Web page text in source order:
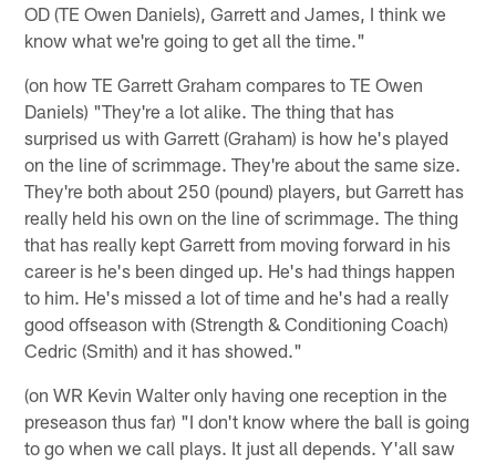
OD (TE Owen Daniels), Garrett and James, I think we
know what we're going to get all the time."
(on how TE Garrett Graham compares to TE Owen
Daniels) "They're a lot alike. The thing that has
surprised us with Garrett (Graham) is how he's played
on the line of scrimmage. They're about the same size.
They're both about 250 (pound) players, but Garrett has
really held his own on the line of scrimmage. The thing
that has really kept Garrett from moving forward in his
career is he's been dinged up. He's had things happen
to him. He's missed a lot of time and he's had a really
good offseason with (Strength & Conditioning Coach)
Cedric (Smith) and it has showed."
(on WR Kevin Walter only having one reception in the
preseason thus far) "I don't know where the ball is going
to go when we call plays. It just all depends. Y'all saw